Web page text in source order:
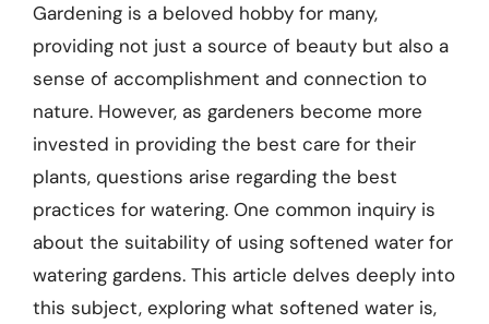
Gardening is a beloved hobby for many,
providing not just a source of beauty but also a
sense of accomplishment and connection to
nature. However, as gardeners become more
invested in providing the best care for their
plants, questions arise regarding the best
practices for watering. One common inquiry is
about the suitability of using softened water for
watering gardens. This article delves deeply into
this subject, exploring what softened water is,